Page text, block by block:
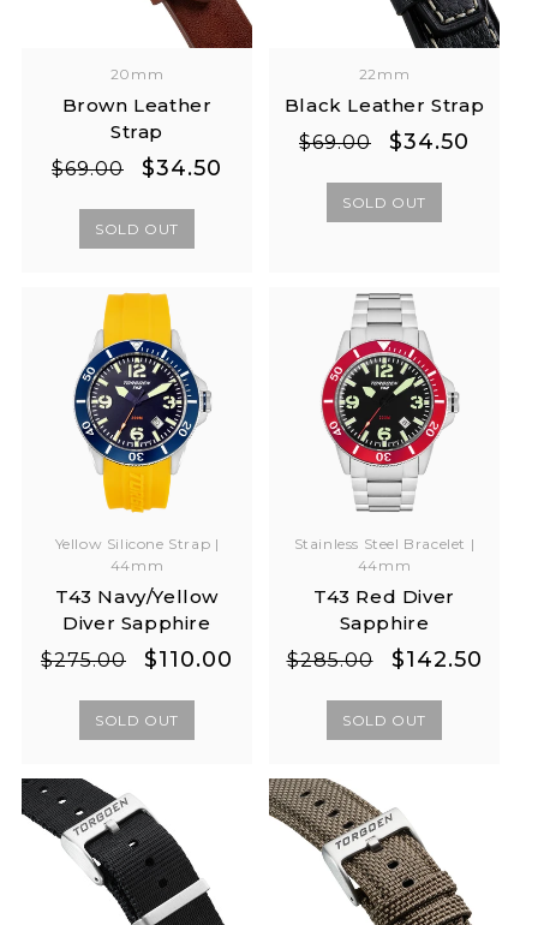
20mm
Brown Leather
Strap
Regular
$69.00
Sale
$34.50
SOLD OUT
22mm
Black Leather Strap
Regular
$69.00
Sale
$34.50
SOLD OUT
Yellow Silicone Strap |
44mm
T43 Navy/Yellow
Diver Sapphire
Regular
$275.00
Sale
$110.00
SOLD OUT
Stainless Steel Bracelet |
44mm
T43 Red Diver
Sapphire
Regular
$285.00
Sale
$142.50
SOLD OUT